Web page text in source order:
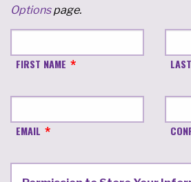
Optionspage.
FIRST NAME
EMAIL